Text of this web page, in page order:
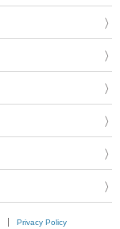
Privacy Policy